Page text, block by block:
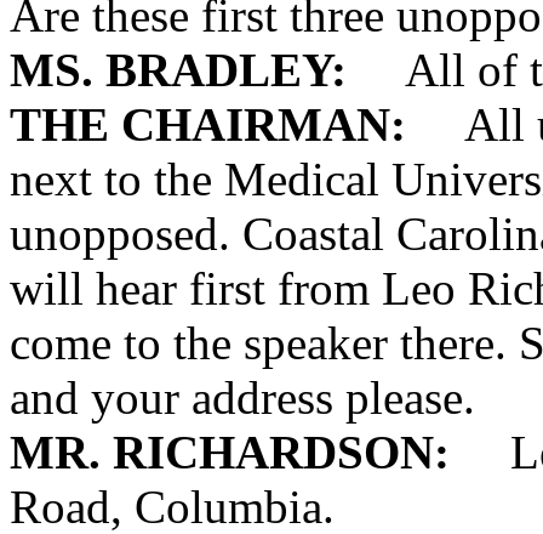
Are these first three
MS. BRADLEY: All of
THE CHAIRMAN: All
next to the Medical
unopposed. Coastal
will hear first from Leo
come to the speaker there.
and your address please.
MR. RICHARDSON:
Road, Columbia.